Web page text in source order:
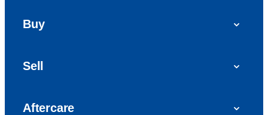
Hire Purchase (HP)
Buy
Car reviews
Sell
Aftercare